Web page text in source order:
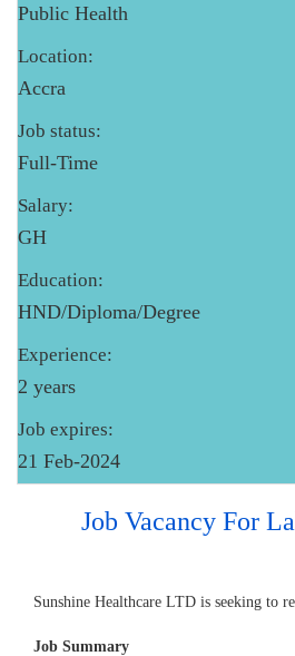
Public Health
Location:
Accra
Job status:
Full-Time
Salary:
GH
Education:
HND/Diploma/Degree
Experience:
2 years
Job expires:
21 Feb-2024
Job Vacancy For
Sunshine Healthcare LTD is seeking to
Job Summary